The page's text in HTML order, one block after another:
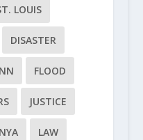
LOUIS
DISASTER
FLOOD
JUSTICE
LAW